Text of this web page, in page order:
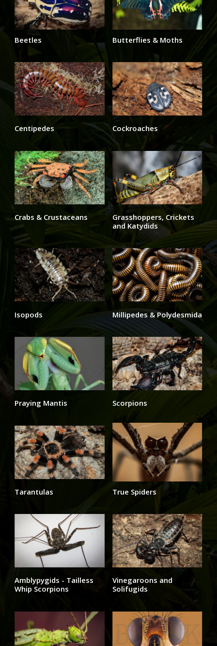
Beetles Butterflies & Moths
Centipedes Cockroaches
Crabs & Crustaceans
Grasshoppers, Crickets
and Katydids
Isopods Millipedes & Polydesmida
Praying Mantis Scorpions
Tarantulas True Spiders
Amblypygids - Tailless
Whip Scorpions
Vinegaroons and
Solifugids